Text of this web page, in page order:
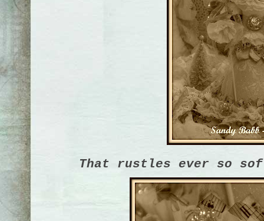
That rustles ever so